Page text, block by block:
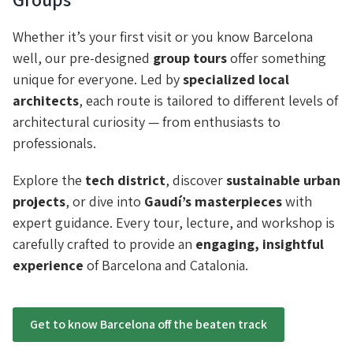
Whether it’s your first visit or you know Barcelona
well, our pre-designed group toursoffer something
unique for everyone. Led byspecialized local
architects, each route is tailored to different levels of
architectural curiosity — from enthusiasts to
professionals.
Explore the tech district, discoversustainable urban
projects, or dive into Gaudí’s masterpieceswith
expert guidance. Every tour, lecture, and workshop is
carefully crafted to provide an engaging, insightful
experience of Barcelona and Catalonia.
Get to know Barcelona off the beaten track